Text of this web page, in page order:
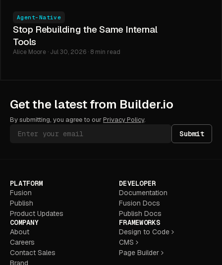
Agent-Native
Stop Rebuilding the Same Internal
Tools
Alice Moore · Jul 30, 2026 · 8 min read
Get the latest from Builder.io
By submitting, you agree to ourPrivacy Policy.
Submit
PLATFORM
Fusion
Publish
Product Updates
COMPANY
About
Careers
Contact Sales
Brand
DEVELOPER
Documentation
Fusion Docs
Publish Docs
FRAMEWORKS
Design to Code
CMS
Page Builder